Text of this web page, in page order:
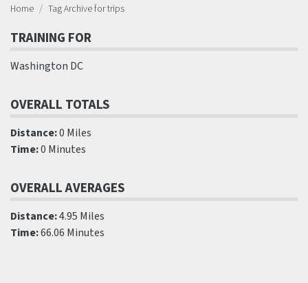
Home Tag Archive for trips
TRAINING FOR
Washington DC
OVERALL TOTALS
Distance:0 Miles
Time:0 Minutes
OVERALL AVERAGES
Distance:4.95 Miles
Time:66.06 Minutes